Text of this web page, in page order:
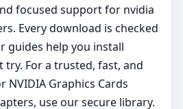
focused support for nvidia
Every download is checked
guides help you install
For a trusted, fast, and
Graphics Cards
use our secure library.